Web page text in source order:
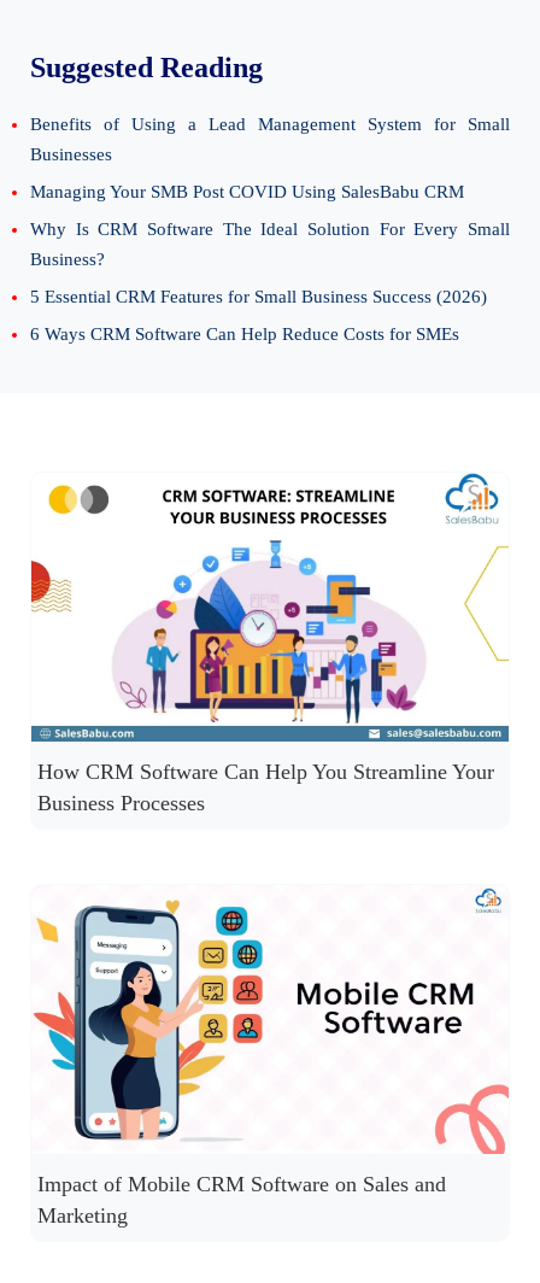
Suggested Reading
Benefits of Using a Lead Management System for Small
Businesses
Managing Your SMB Post COVID Using SalesBabu CRM
Why Is CRM Software The Ideal Solution For Every Small
Business?
5 Essential CRM Features for Small Business Success (2026)
6 Ways CRM Software Can Help Reduce Costs for SMEs
How CRM Software Can Help You Streamline Your
Business Processes
Impact of Mobile CRM Software on Sales and
Marketing